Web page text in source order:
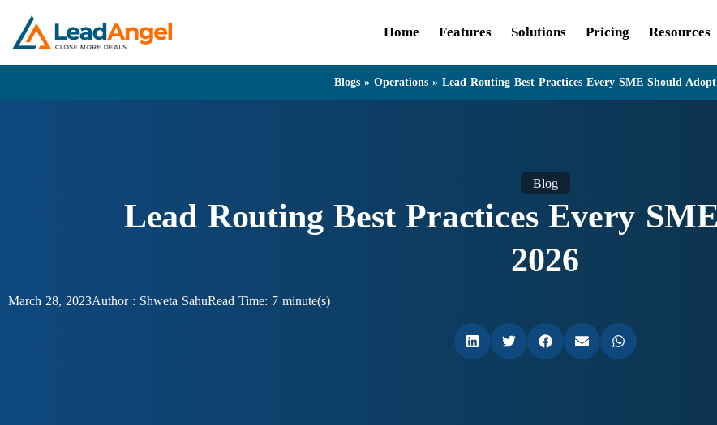
Home Features Solutions Pricing Resources
Blogs» Operations» Lead Routing Best Practices Every SME Should
Blog
Lead Routing Best Practices Every
2026
March 28, 2023Author : Shweta SahuRead Time: 7 minute(s)